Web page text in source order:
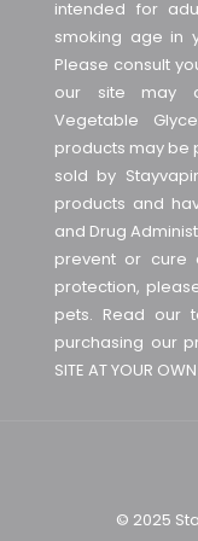
intended for
smoking age in
Please consult
our site may
Vegetable
products may be
sold by
products and
and Drug
prevent or cure
protection,
pets. Read our
purchasing our
SITE AT YOUR
© 2025